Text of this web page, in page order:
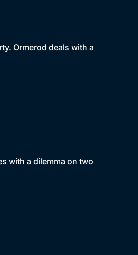
Ormerod deals with a
with a dilemma on two